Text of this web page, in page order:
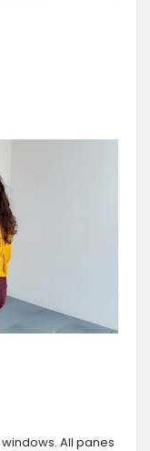
All panes